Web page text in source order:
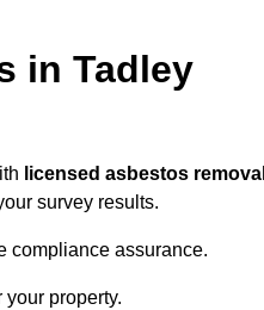
in Tadley
licensed asbestos
survey results.
compliance assurance.
property.